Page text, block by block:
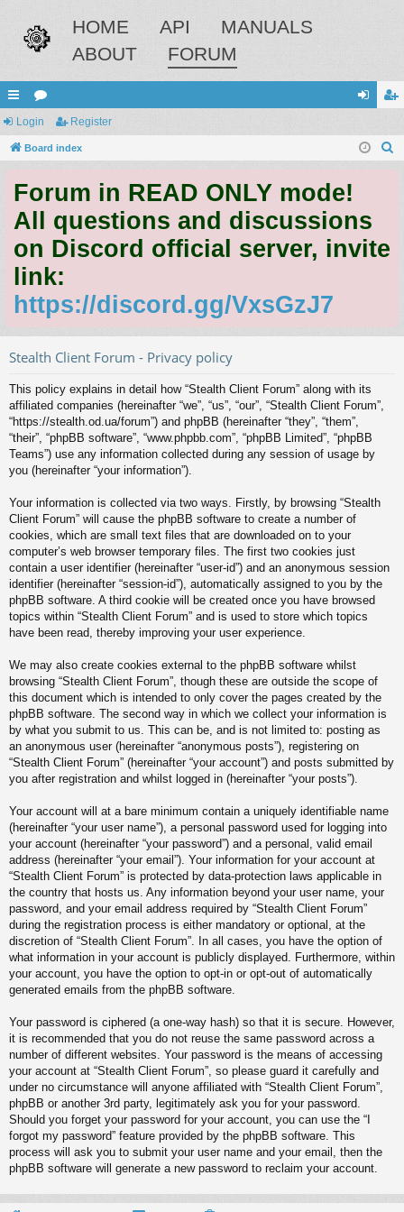
HOME API
MANUALS
ABOUT
FORUM
ui
ck
ks
or
u
s
in ist
Login Register
Board index
Forum in READ ONLY mode!
All questions and discussions
on Discord official server, invite
link:
https://discord.gg/VxsGzJ7
Stealth Client Forum - Privacy policy
This policy explains in detail how “Stealth Client Forum” along with its
affiliated companies (hereinafter “we”, “us”, “our”, “Stealth Client Forum”,
“https://stealth.od.ua/forum”) and phpBB (hereinafter “they”, “them”,
“their”, “phpBB software”, “www.phpbb.com”, “phpBB Limited”, “phpBB
Teams”) use any information collected during any session of usage by
you (hereinafter “your information”).
Your information is collected via two ways. Firstly, by browsing “Stealth
Client Forum” will cause the phpBB software to create a number of
cookies, which are small text files that are downloaded on to your
computer’s web browser temporary files. The first two cookies just
contain a user identifier (hereinafter “user-id”) and an anonymous session
identifier (hereinafter “session-id”), automatically assigned to you by the
phpBB software. A third cookie will be created once you have browsed
topics within “Stealth Client Forum” and is used to store which topics
have been read, thereby improving your user experience.
We may also create cookies external to the phpBB software whilst
browsing “Stealth Client Forum”, though these are outside the scope of
this document which is intended to only cover the pages created by the
phpBB software. The second way in which we collect your information is
by what you submit to us. This can be, and is not limited to: posting as
an anonymous user (hereinafter “anonymous posts”), registering on
“Stealth Client Forum” (hereinafter “your account”) and posts submitted by
you after registration and whilst logged in (hereinafter “your posts”).
Your account will at a bare minimum contain a uniquely identifiable name
(hereinafter “your user name”), a personal password used for logging into
your account (hereinafter “your password”) and a personal, valid email
address (hereinafter “your email”). Your information for your account at
“Stealth Client Forum” is protected by data-protection laws applicable in
the country that hosts us. Any information beyond your user name, your
password, and your email address required by “Stealth Client Forum”
during the registration process is either mandatory or optional, at the
discretion of “Stealth Client Forum”. In all cases, you have the option of
what information in your account is publicly displayed. Furthermore, within
your account, you have the option to opt-in or opt-out of automatically
generated emails from the phpBB software.
Your password is ciphered (a one-way hash) so that it is secure. However,
it is recommended that you do not reuse the same password across a
number of different websites. Your password is the means of accessing
your account at “Stealth Client Forum”, so please guard it carefully and
under no circumstance will anyone affiliated with “Stealth Client Forum”,
phpBB or another 3rd party, legitimately ask you for your password.
Should you forget your password for your account, you can use the “I
forgot my password” feature provided by the phpBB software. This
process will ask you to submit your user name and your email, then the
phpBB software will generate a new password to reclaim your account.